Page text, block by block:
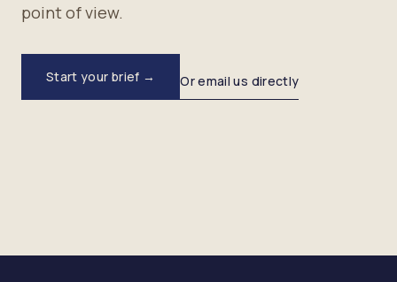
point of view.
Start your brief → Or email us directly